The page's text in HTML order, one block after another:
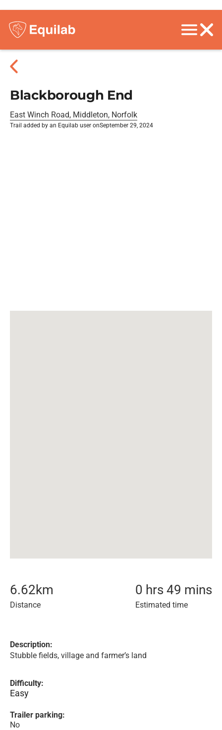
Blackborough End
East Winch Road, Middleton, Norfolk
Trail added by an Equilab user onSeptember 29, 2024
6.62km
Distance
0 hrs 49 mins
Estimated time
Description:
Stubble fields, village and farmer’s land
Difficulty:
Easy
Trailer parking:
No